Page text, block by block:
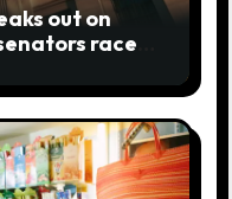
out on
race